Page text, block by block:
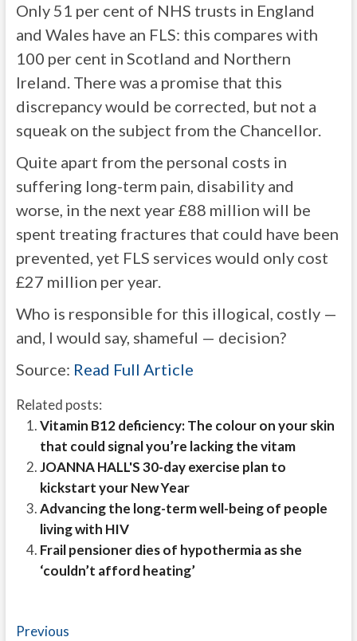
Only 51 per cent of NHS trusts in England
and Wales have an FLS: this compares with
100 per cent in Scotland and Northern
Ireland. There was a promise that this
discrepancy would be corrected, but not a
squeak on the subject from the Chancellor.
Quite apart from the personal costs in
suffering long-term pain, disability and
worse, in the next year £88 million will be
spent treating fractures that could have been
prevented, yet FLS services would only cost
£27 million per year.
Who is responsible for this illogical, costly —
and, I would say, shameful — decision?
Source: Read Full Article
Related posts:
Vitamin B12 deficiency: The colour on your skin
that could signal you’re lacking the vitam
JOANNA HALL'S 30-day exercise plan to
kickstart your New Year
Advancing the long-term well-being of people
living with HIV
Frail pensioner dies of hypothermia as she
‘couldn’t afford heating’
Post
PreviousPrevious